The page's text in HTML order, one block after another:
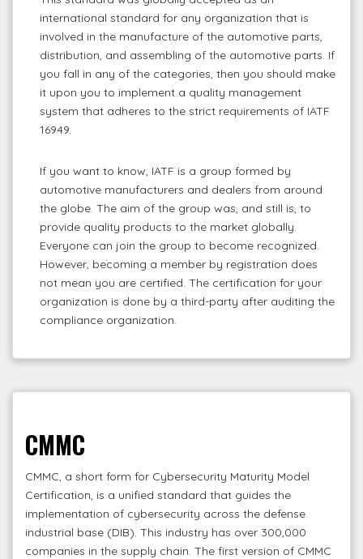
international standard for any organization that is
involved in the manufacture of the automotive parts,
distribution, and assembling of the automotive parts. If
you fall in any of the categories, then you should make
it upon you to implement a quality management
system that adheres to the strict requirements of IATF
16949.
If you want to know, IATF is a group formed by
automotive manufacturers and dealers from around
the globe. The aim of the group was, and still is, to
provide quality products to the market globally.
Everyone can join the group to become recognized.
However, becoming a member by registration does
not mean you are certified. The certification for your
organization is done by a third-party after auditing the
compliance organization.
CMMC
CMMC, a short form for Cybersecurity Maturity Model
Certification, is a unified standard that guides the
implementation of cybersecurity across the defense
industrial base (DIB). This industry has over 300,000
companies in the supply chain. The first version of CMMC